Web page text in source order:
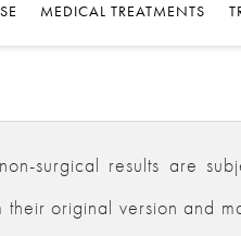
MEDICAL TREATMENTS
surgical results are
original version and